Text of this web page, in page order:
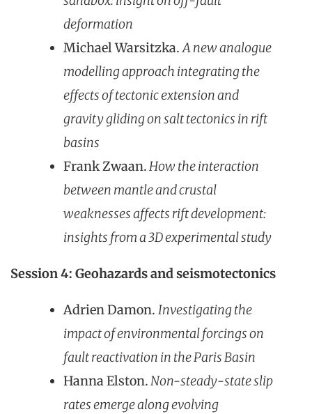
deformation
Michael Warsitzka.A new analogue
modelling approach integrating the
effects of tectonic extension and
gravity gliding on salt tectonics in rift
basins
Frank Zwaan.How the interaction
between mantle and crustal
weaknesses affects rift development:
insights from a 3D experimental study
Session 4: Geohazards and seismotectonics
Adrien Damon. Investigating the
impact of environmental forcings on
fault reactivation in the Paris Basin
Hanna Elston.Non-steady-state slip
rates emerge along evolving